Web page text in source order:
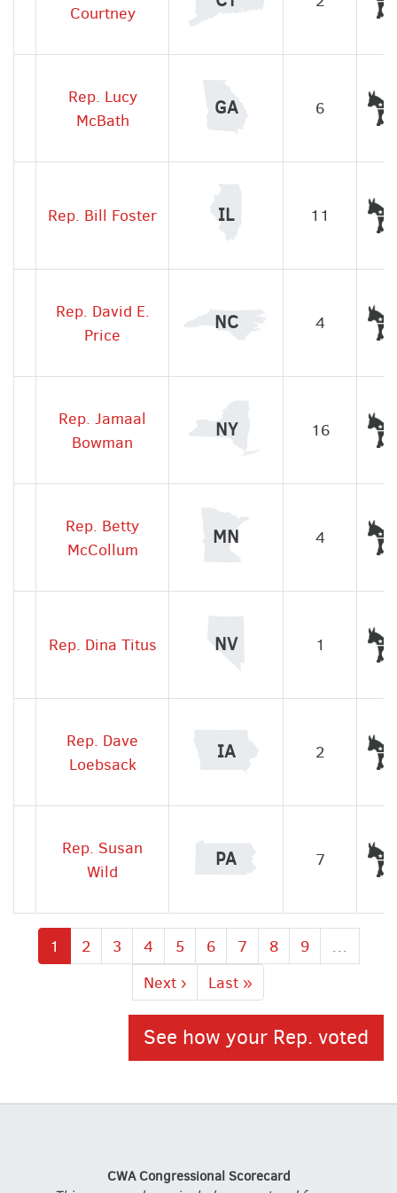
Courtney
Rep. Lucy
McBath
GA 6
Rep. Bill Foster IL 11
Rep. David E.
Price
NC 4
Rep. Jamaal
Bowman
NY 16
Rep. Betty
McCollum
MN 4
Rep. Dina Titus NV 1
Rep. Dave
Loebsack
IA 2
Rep. Susan
Wild
PA 7
Current
page
1 Page
2 Page
3 Page
4 Page
5 Page
6 Page
7 Page
8 Page
9
…
Next
page
Next ›
Last
page
Last »
See how your Rep. voted
CWA Congressional Scorecard